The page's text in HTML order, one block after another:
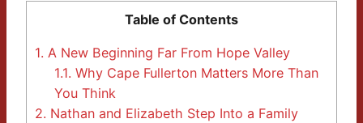
Table of Contents
1. A New Beginning Far From Hope Valley
1.1. Why Cape Fullerton Matters More Than
You Think
2. Nathan and Elizabeth Step Into a Family